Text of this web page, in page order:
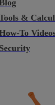
&
To
Security